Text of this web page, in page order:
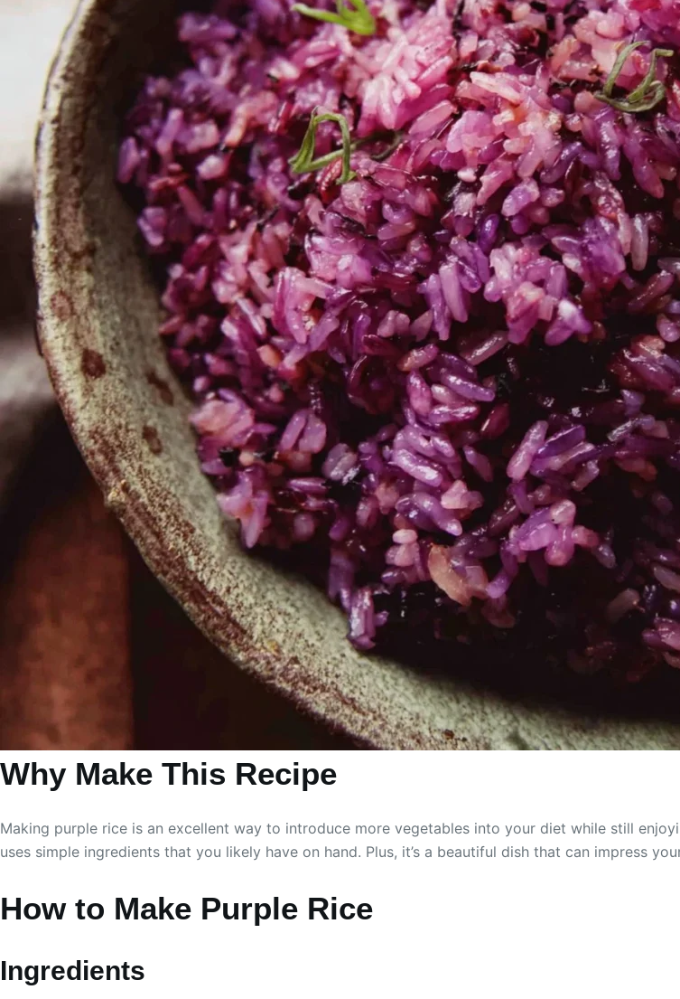
Why Make This Recipe
Making purple rice is an excellent way to introduce more vegetables into your diet while still
uses simple ingredients that you likely have on hand. Plus, it’s a beautiful dish that can impress
How to Make Purple Rice
Ingredients